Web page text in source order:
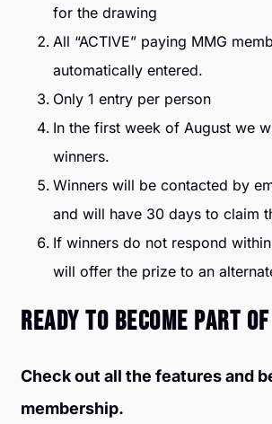
for the drawing
All “ACTIVE” paying MMG
automatically entered.
Only 1 entry per person
In the first week of August we
winners.
Winners will be contacted by
and will have 30 days to claim
If winners do not respond
will offer the prize to an
READY TO BECOME PART
Check out all the features and
membership.